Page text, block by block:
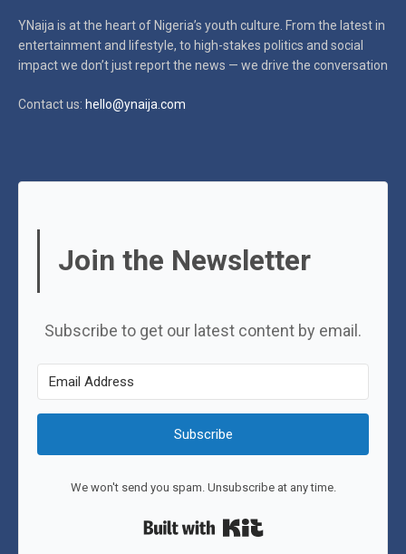
YNaija is at the heart of Nigeria’s youth culture. From the latest in
entertainment and lifestyle, to high-stakes politics and social
impactwe don’t just report the news — we drive the conversation
Contact us: hello@ynaija.com
Join the Newsletter
Subscribe to get our latest content by email.
Subscribe
We won't send you spam. Unsubscribe at any time.